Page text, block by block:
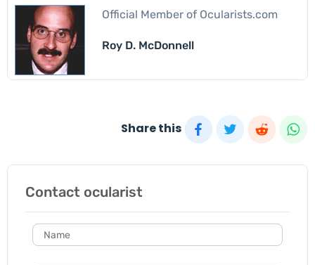
Official Member of Ocularists.com
Roy D. McDonnell
Share this
Contact ocularist